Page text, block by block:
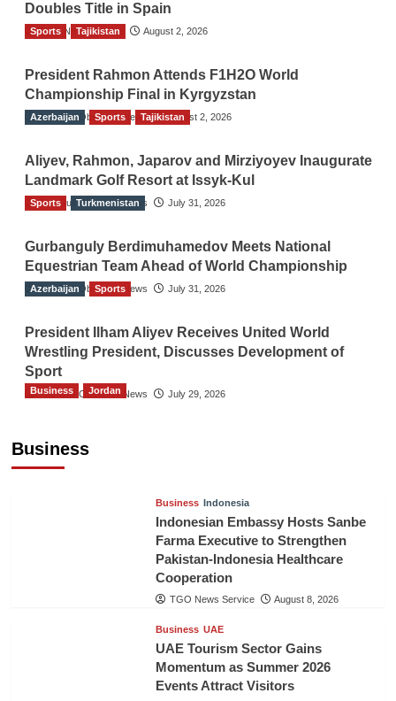
Doubles Title in Spain
TGO News Service August 2, 2026
Sports Tajikistan
President Rahmon Attends F1H2O World
Championship Final in Kyrgyzstan
The Gulf Observer News August 2, 2026
Azerbaijan Sports Tajikistan
Aliyev, Rahmon, Japarov and Mirziyoyev Inaugurate
Landmark Golf Resort at Issyk-Kul
The Gulf Observer News July 31, 2026
Sports Turkmenistan
Gurbanguly Berdimuhamedov Meets National
Equestrian Team Ahead of World Championship
The Gulf Observer News July 31, 2026
Azerbaijan Sports
President Ilham Aliyev Receives United World
Wrestling President, Discusses Development of
Sport
The Gulf Observer News July 29, 2026
Business
Business Jordan
Business Indonesia
Indonesian Embassy Hosts Sanbe
Farma Executive to Strengthen
Pakistan-Indonesia Healthcare
Cooperation
TGO News Service August 8, 2026
Business UAE
UAE Tourism Sector Gains
Momentum as Summer 2026
Events Attract Visitors